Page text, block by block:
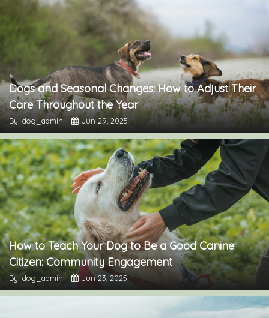
Dogs and Seasonal Changes: How to Adjust Their
Care Throughout the Year
By: dog_admin Jun 29, 2025
How to Teach Your Dog to Be a Good Canine
Citizen: Community Engagement
By: dog_admin Jun 23, 2025